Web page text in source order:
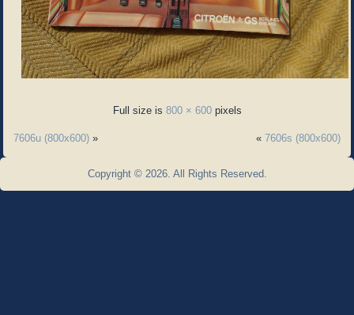
Full size is 800 × 600pixels
7606u (800x600) » « 7606s (800x600)
Copyright © 2026. All Rights Reserved.